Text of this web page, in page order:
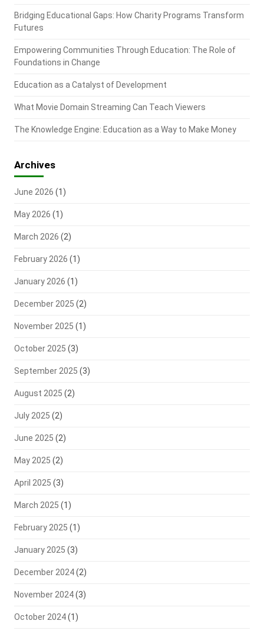
Bridging Educational Gaps: How Charity Programs Transform
Futures
Empowering Communities Through Education: The Role of
Foundations in Change
Education as a Catalyst of Development
What Movie Domain Streaming Can Teach Viewers
The Knowledge Engine: Education as a Way to Make Money
Archives
June 2026 (1)
May 2026 (1)
March 2026 (2)
February 2026 (1)
January 2026 (1)
December 2025 (2)
November 2025 (1)
October 2025 (3)
September 2025 (3)
August 2025 (2)
July 2025 (2)
June 2025 (2)
May 2025 (2)
April 2025 (3)
March 2025 (1)
February 2025 (1)
January 2025 (3)
December 2024(2)
November 2024(3)
October 2024(1)